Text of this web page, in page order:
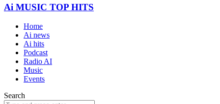
Ai MUSIC TOP HITS
Home
Ai news
Ai hits
Podcast
Radio AI
Music
Events
Search